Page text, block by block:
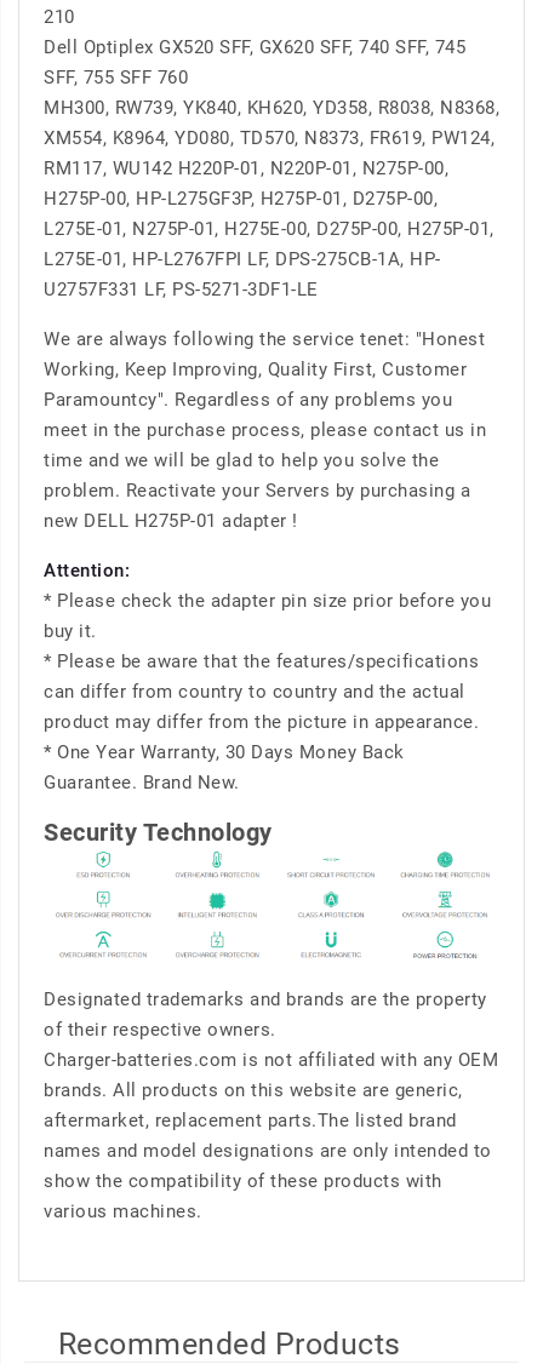
210
Dell Optiplex GX520 SFF, GX620 SFF, 740 SFF, 745
SFF, 755 SFF 760
MH300, RW739, YK840, KH620, YD358, R8038, N8368,
XM554, K8964, YD080, TD570, N8373, FR619, PW124,
RM117, WU142 H220P-01, N220P-01, N275P-00,
H275P-00, HP-L275GF3P, H275P-01, D275P-00,
L275E-01, N275P-01, H275E-00, D275P-00, H275P-01,
L275E-01, HP-L2767FPI LF, DPS-275CB-1A, HP-
U2757F331 LF, PS-5271-3DF1-LE
We are always following the service tenet: "Honest
Working, Keep Improving, Quality First, Customer
Paramountcy". Regardless of any problems you
meet in the purchase process, please contact us in
time and we will be glad to help you solve the
problem. Reactivate your Servers by purchasing a
new DELL H275P-01 adapter !
Attention:
* Please check the adapter pin size prior before you
buy it.
* Please be aware that the features/specifications
can differ from country to country and the actual
product may differ from the picture in appearance.
* One Year Warranty, 30 Days Money Back
Guarantee. Brand New.
Security Technology
Designated trademarks and brands are the property
of their respective owners.
Charger-batteries.com is not affiliated with any OEM
brands. All products on this website are generic,
aftermarket, replacement parts.The listed brand
names and model designations are only intended to
show the compatibility of these products with
various machines.
Recommended Products